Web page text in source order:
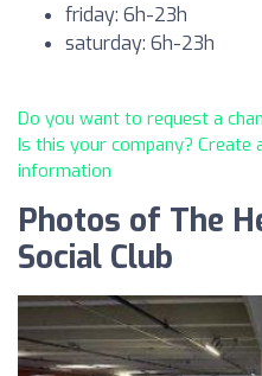
friday: 6h-23h
saturday: 6h-23h
Do you want to request a
Is this your company?
information
Photos of The
Social Club